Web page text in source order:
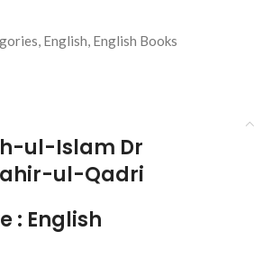
, English, English Books
ul-Islam Dr
ul-Qadri
: English